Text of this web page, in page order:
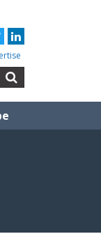
TwitterLinkedIn
for: